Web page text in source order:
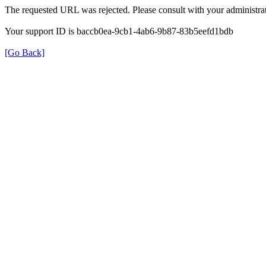
The requested URL was rejected. Please consult with your
Your support ID is baccb0ea-9cb1-4ab6-9b87-83b5eefd1bdb
[Go Back]